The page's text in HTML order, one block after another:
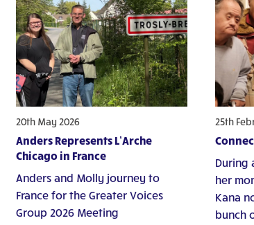
20th May 2026
Anders Represents L’Arche
Chicago in France
Anders and Molly journey to
France for the Greater Voices
Group 2026 Meeting
25th
During
her
Kana
bunch